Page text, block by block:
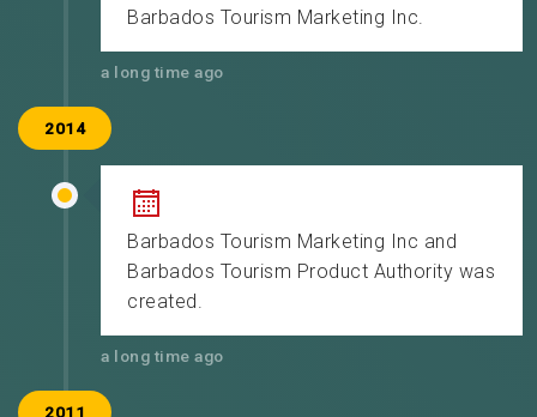
Barbados Tourism Marketing Inc.
a long time ago
2014
Barbados Tourism Marketing Inc and
Barbados Tourism Product Authority was
created.
a long time ago
2011